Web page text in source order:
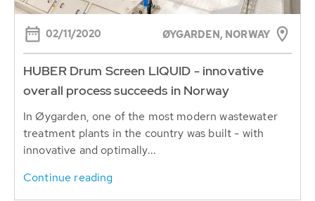
02/11/2020 ØYGARDEN, NORWAY
HUBER Drum Screen LIQUID - innovative
overall process succeeds in Norway
In Øygarden, one of the most modern wastewater
treatment plants in the country was built - with
innovative and optimally...
Continue reading